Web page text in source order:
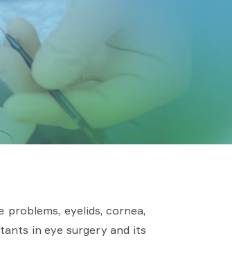
eyelids, cornea,
in eye surgery and its